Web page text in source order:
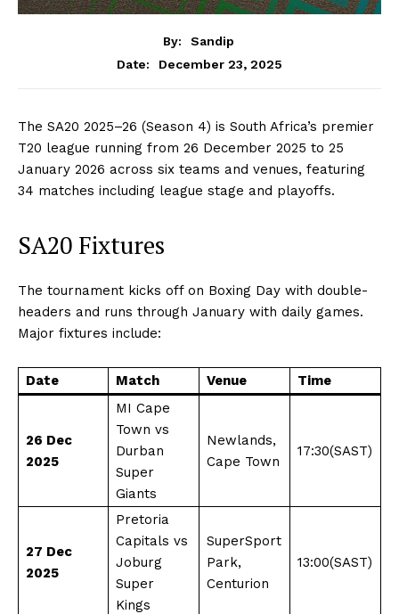
By:
Sandip
Date:
December 23, 2025
The SA20 2025–26 (Season 4) is South Africa’s premier
T20 league running from 26 December 2025 to 25
January 2026 across six teams and venues, featuring
34 matches including league stage and playoffs.
SA20 Fixtures
The tournament kicks off on Boxing Day with double-
headers and runs through January with daily games.
Major fixtures include:
Date Match Venue Time
26 Dec
2025
MI Cape
Town vs
Durban
Super
Giants
Newlands,
Cape Town
17:30(SAST)
27 Dec
2025
Pretoria
Capitals vs
Joburg
Super
Kings
SuperSport
Park,
Centurion
13:00(SAST)